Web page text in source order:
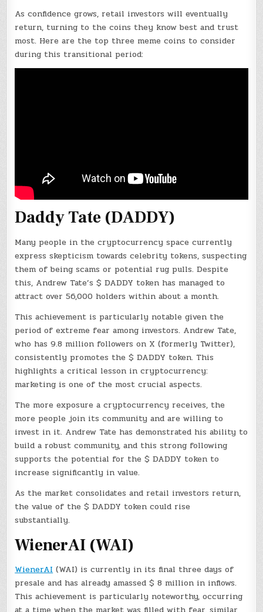
As confidence grows, retail investors will eventually
return, turning to the coins they know best and trust
most. Here are the top three meme coins to consider
during this transitional period:
Daddy Tate (DADDY)
Many people in the cryptocurrency space currently
express skepticism towards celebrity tokens, suspecting
them of being scams or potential rug pulls. Despite
this, Andrew Tate’s $ DADDY token has managed to
attract over 56,000 holders within about a month.
This achievement is particularly notable given the
period of extreme fear among investors. Andrew Tate,
who has 9.8 million followers on X (formerly Twitter),
consistently promotes the $ DADDY token. This
highlights a critical lesson in cryptocurrency:
marketing is one of the most crucial aspects.
The more exposure a cryptocurrency receives, the
more people join its community and are willing to
invest in it. Andrew Tate has demonstrated his ability to
build a robust community, and this strong following
supports the potential for the $ DADDY token to
increase significantly in value.
As the market consolidates and retail investors return,
the value of the $ DADDY token could rise
substantially.
WienerAI (WAI)
WienerAI(WAI) is currently in its final three days of
presale and has already amassed $ 8 million in inflows.
This achievement is particularly noteworthy, occurring